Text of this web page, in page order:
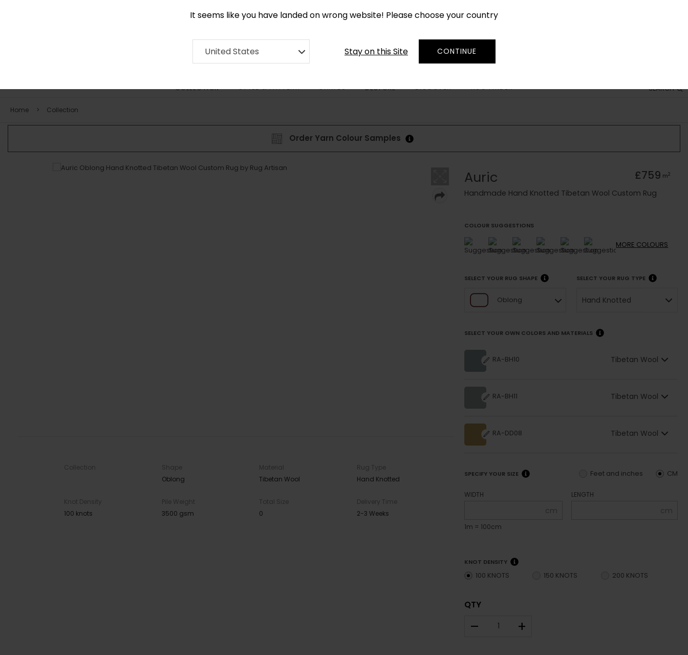
It seems like you have landed on wrong website! Please choose your country
United States Stay on this Site CONTINUE
SEARCH
COLLECTION STYLE & PATTERN SHAPES BESPOKE DISCOVER RUG FINDER
Home Collection
Order Yarn Colour Samples
Collection
Shape
Oblong
Material
Tibetan Wool
Rug Type
Hand Knotted
Knot Density
100 knots
Pile Weight
3500 gsm
Total Size
0
Delivery Time
2-3 Weeks
Auric £759 m2
Handmade Hand Knotted Tibetan Wool Custom Rug
COLOUR SUGGESTIONS
MORE COLOURS
SELECT YOUR RUG SHAPE
Oblong
SELECT YOUR RUG TYPE
Hand Knotted
SELECT YOUR OWN COLORS AND MATERIALS
RA-BH10 Tibetan Wool
RA-BH11 Tibetan Wool
RA-DD08 Tibetan Wool
SPECIFY YOUR SIZE CM
Feet and inches
WIDTH
cm
1m = 100cm
LENGTH
cm
KNOT DENSITY
100 KNOTS 150 KNOTS 200 KNOTS
QTY
– +